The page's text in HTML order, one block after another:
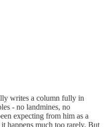
writes a column fully in
- no landmines, no
expecting from him as a
happens much too rarely. But